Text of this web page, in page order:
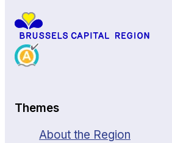
Themes
About the Region